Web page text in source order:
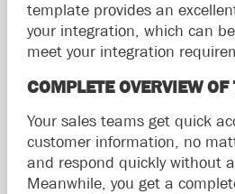
template provides an
your integration, which can
meet your integration
COMPLETE OVERVIEW OF
Your sales teams get quick
customer information, no
and respond quickly without
Meanwhile, you get a